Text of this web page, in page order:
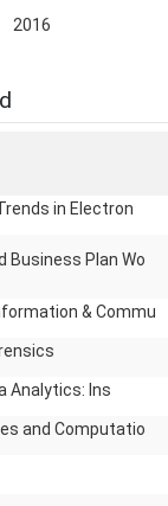
2016
in Electron
Business Plan Wo
& Commu
Analytics: Ins
and Computatio